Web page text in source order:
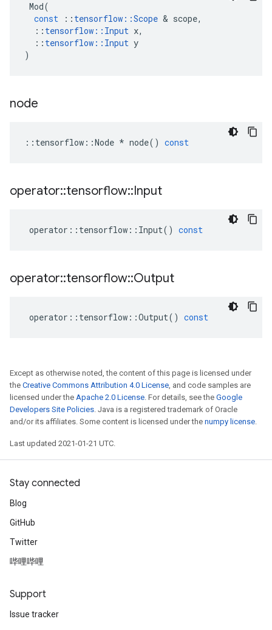
Mod(
const
:: tensorflow ::Scope & scope,
:: tensorflow :: Input x,
:: tensorflow :: Input y
)
node
:: tensorflow ::Node * node() const
operator::tensorflow::Input
operator :: tensorflow :: Input() const
operator::tensorflow::Output
operator :: tensorflow ::Output() const
Except as otherwise noted, the content of this page is licensed under
the Creative Commons Attribution 4.0 License, and code samples are
licensed under the Apache 2.0 License. For details, see the Google
Developers Site Policies. Java is a registered trademark of Oracle
and/or its affiliates. Some content is licensed under the numpy license.
Last updated 2021-01-21 UTC.
Stay connected
Blog
GitHub
Twitter
哔哩哔哩
Support
Issue tracker